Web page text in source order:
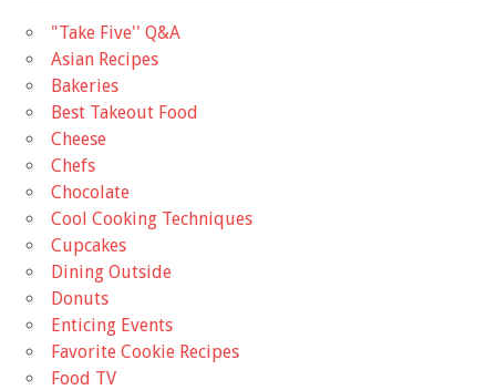
"Take Five'' Q&A
Asian Recipes
Bakeries
Best Takeout Food
Cheese
Chefs
Chocolate
Cool Cooking Techniques
Cupcakes
Dining Outside
Donuts
Enticing Events
Favorite Cookie Recipes
Food TV